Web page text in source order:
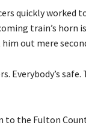
quickly worked
train’s horn
out mere
Everybody’s
to the Fulton